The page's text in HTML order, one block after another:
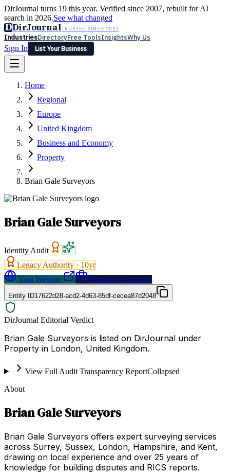
DirJournal turns 19 this year. Verified since 2007, rebuilt for AI
search in 2026.See what changed
DDirJournalTRUSTED SINCE 2007
IndustriesDirectoryFree ToolsInsightsWhy Us
Sign In
List Your Business
Latest Expert Reviews
Sign In
List Your Business
Home
Regional
Europe
United Kingdom
Business and Economy
Property
Brian Gale Surveyors
Brian Gale Surveyors
Identity Audit
Legacy Authority · 10yr
Visit Website
Request a Proposal
Entity ID17622d28-acd2-4d63-85df-cecea87d2048
DirJournal Editorial Verdict
Brian Gale Surveyors is listed on DirJournal under
Property in London, United Kingdom.
View Full Audit Transparency ReportCollapsed
About
Brian Gale Surveyors
Brian Gale Surveyors offers expert surveying services
across Surrey, Sussex, London, Hampshire, and Kent,
drawing on local experience and over 25 years of
knowledge for building disputes and RICS reports.